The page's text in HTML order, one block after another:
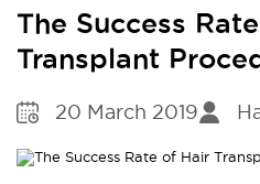
The Success
Transplant
20 March 2019